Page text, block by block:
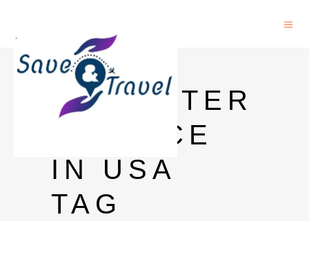
PHD IN
COMPUTER
SCIENCE
IN USA
TAG